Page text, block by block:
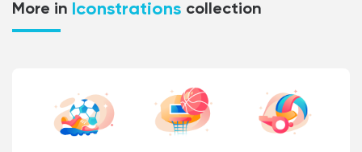
More in Iconstrations collection